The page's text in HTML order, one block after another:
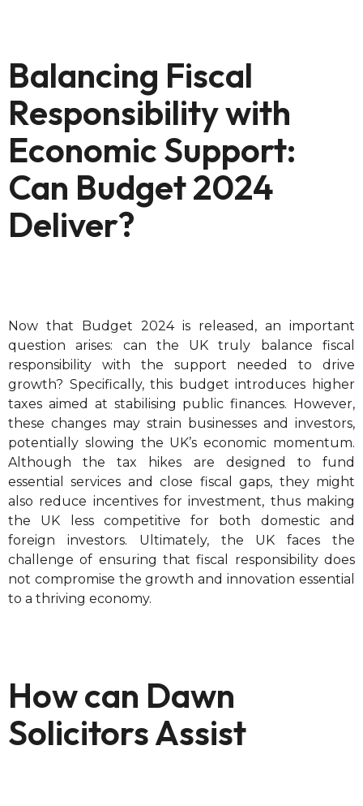
Balancing Fiscal
Responsibility with
Economic Support:
Can Budget 2024
Deliver?
Now that Budget 2024 is released, an important
question arises: can the UK truly balance fiscal
responsibility with the support needed to drive
growth? Specifically, this budget introduces higher
taxes aimed at stabilising public finances. However,
these changes may strain businesses and investors,
potentially slowing the UK’s economic momentum.
Although the tax hikes are designed to fund
essential services and close fiscal gaps, they might
also reduce incentives for investment, thus making
the UK less competitive for both domestic and
foreign investors. Ultimately, the UK faces the
challenge of ensuring that fiscal responsibility does
not compromise the growth and innovation essential
to a thriving economy.
How can Dawn
Solicitors Assist